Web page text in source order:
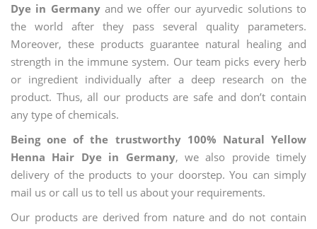
Dye in Germanyand we offer our ayurvedic solutions to
the world after they pass several quality parameters.
Moreover, these products guarantee natural healing and
strength in the immune system. Our team picks every herb
or ingredient individually after a deep research on the
product. Thus, all our products are safe and don’t contain
any type of chemicals.
Being one of the trustworthy 100% Natural Yellow
Henna Hair Dye in Germany, we also provide timely
delivery of the products to your doorstep. You can simply
mail us or call us to tell us about your requirements.
Our products are derived from nature and do not contain